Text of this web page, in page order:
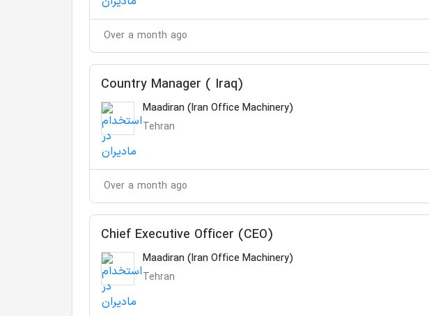
Over a month ago
Country Manager ( Iraq)
Maadiran (Iran Office Machinery)
Tehran
Over a month ago
Chief Executive Officer (CEO)
Maadiran (Iran Office Machinery)
Tehran